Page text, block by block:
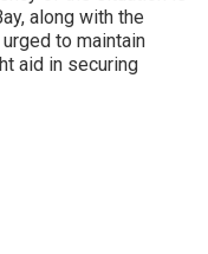
along with the
to maintain
aid in securing